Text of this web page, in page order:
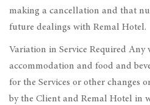
making a cancellation and that
future dealings with Remal Hotel.
Variation in Service Required Any
accommodation and food and
for the Services or other changes
by the Client and Remal Hotel in